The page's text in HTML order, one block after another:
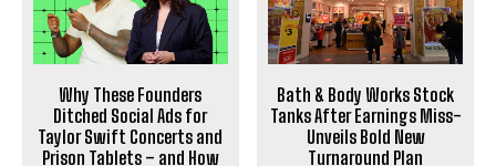
Why These Founders
Ditched Social Ads for
Taylor Swift Concerts and
Prison Tablets – and How
Bath & Body Works Stock
Tanks After Earnings Miss-
Unveils Bold New
Turnaround Plan